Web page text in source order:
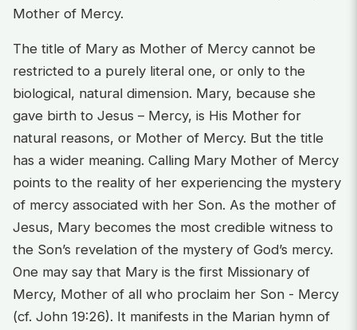
Mother of Mercy.
The title of Mary as Mother of Mercy cannot be
restricted to a purely literal one, or only to the
biological, natural dimension. Mary, because she
gave birth to Jesus – Mercy, is His Mother for
natural reasons, or Mother of Mercy. But the title
has a wider meaning. Calling Mary Mother of Mercy
points to the reality of her experiencing the mystery
of mercy associated with her Son. As the mother of
Jesus, Mary becomes the most credible witness to
the Son’s revelation of the mystery of God’s mercy.
One may say that Mary is the first Missionary of
Mercy, Mother of all who proclaim her Son - Mercy
(cf. John 19:26). It manifests in the Marian hymn of